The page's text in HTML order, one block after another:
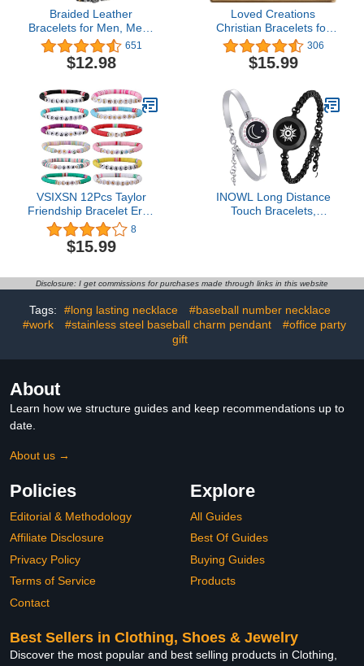
Braided Leather
Bracelets for Men, Mens
Leather Bracelet with
Stainless Steel Magnetic
Clasp Bangle Bracelet
Graduation Birthday Back
to School Gifts for Son
Grandson
651
$12.98
Loved Creations
Christian Bracelets for
Women - Bible Verse
Bracelets inspirational
gifts for women
306
$15.99
VSIXSN 12Pcs Taylor
Friendship Bracelet Eras
Tour Bracelets Album
Music Inspired Lover
Outfits Eras Tour Outfits
Outfits Jewelry
8
$15.99
INOWL Long Distance
Touch Bracelets,
Bracelets
Disclosure: I get commissions for purchases made through links in this website
Tags: #long lasting necklace
#baseball number necklace
#work
#stainless steel baseball charm pendant
#office party
gift
About
Learn how we structure guides and keep recommendations up to
date.
About us →
Policies
Editorial & Methodology
Affiliate Disclosure
Privacy Policy
Terms of Service
Contact
Explore
All Guides
Best Of Guides
Buying Guides
Products
Best Sellers in Clothing, Shoes & Jewelry
Discover the most popular and best selling products in Clothing,